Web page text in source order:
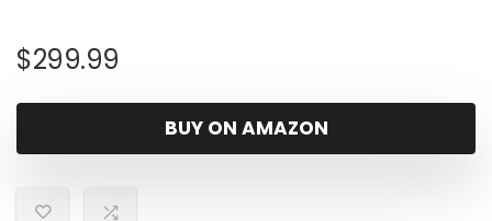
$299.99
BUY ON AMAZON